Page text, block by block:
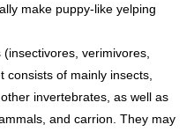
make puppy-like yelping
verimivores,
consists of mainly insects,
invertebrates, as well as
and carrion. They may